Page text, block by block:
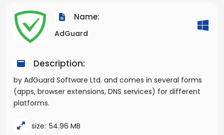
Name:
AdGuard
Description:
by AdGuard Software Ltd. and comes in several forms
(apps, browser extensions, DNS services) for different
platforms.
size: 54.96 MB